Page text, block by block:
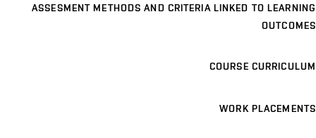
ASSESMENT METHODS AND CRITERIA LINKED TO LEARNING
OUTCOMES
COURSE CURRICULUM
WORK PLACEMENTS